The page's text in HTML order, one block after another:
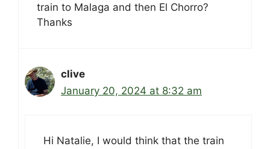
train to Malaga and then El Chorro?
Thanks
clive
January 20, 2024 at 8:32 am
Hi Natalie, I would think that the train